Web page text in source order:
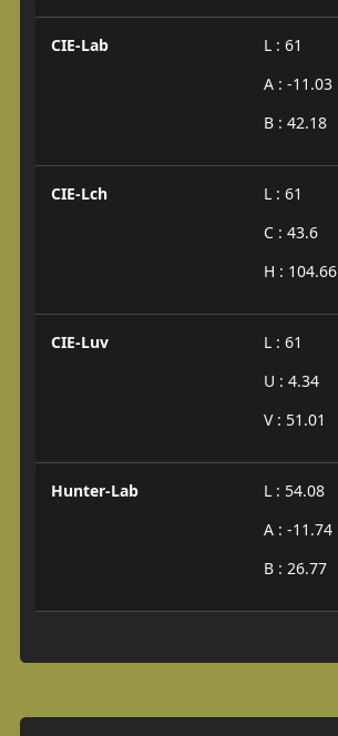
CIE-Lab
L : 61
A : -11.03
B : 42.18
CIE-Lch
L : 61
C : 43.6
H : 104.66
CIE-Luv
L : 61
U : 4.34
V : 51.01
Hunter-Lab
L : 54.08
A : -11.74
B : 26.77